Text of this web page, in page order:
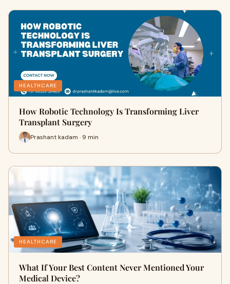
HEALTHCARE
How Robotic Technology Is Transforming Liver
Transplant Surgery
Prashant kadam · 9 min
HEALTHCARE
What If Your Best Content Never Mentioned Your
Medical Device?